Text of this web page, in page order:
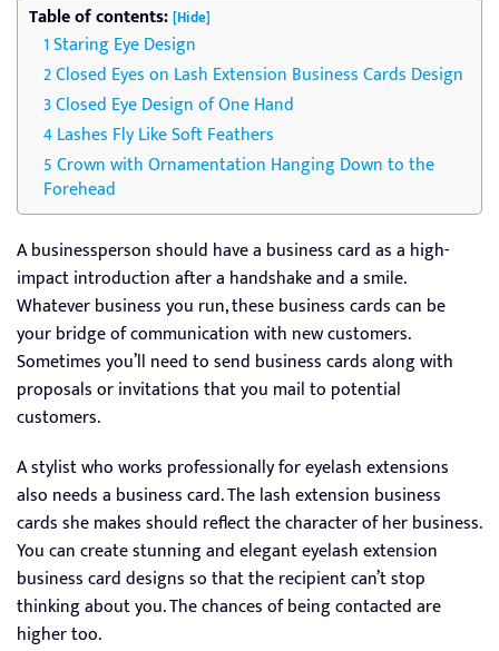
Table of contents:[Hide]
Staring Eye Design
Closed Eyes on Lash Extension Business Cards Design
Closed Eye Design of One Hand
Lashes Fly Like Soft Feathers
Crown with Ornamentation Hanging Down to the
Forehead
A businessperson should have a business card as a high-
impact introduction after a handshake and a smile.
Whatever business you run, these business cards can be
your bridge of communication with new customers.
Sometimes you’ll need to send business cards along with
proposals or invitations that you mail to potential
customers.
A stylist who works professionally for eyelash extensions
also needs a business card. The lash extension business
cards she makes should reflect the character of her business.
You can create stunning and elegant eyelash extension
business card designs so that the recipient can’t stop
thinking about you. The chances of being contacted are
higher too.